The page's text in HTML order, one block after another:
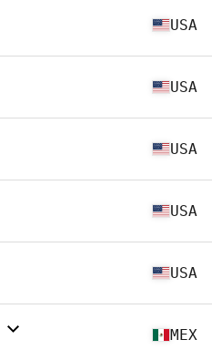
USA
USA
USA
USA
USA
MEX